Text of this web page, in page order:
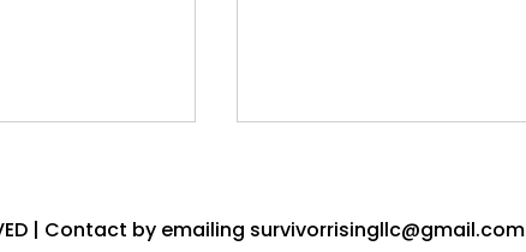
| Contact by emailing survivorrisingllc@gmail.com